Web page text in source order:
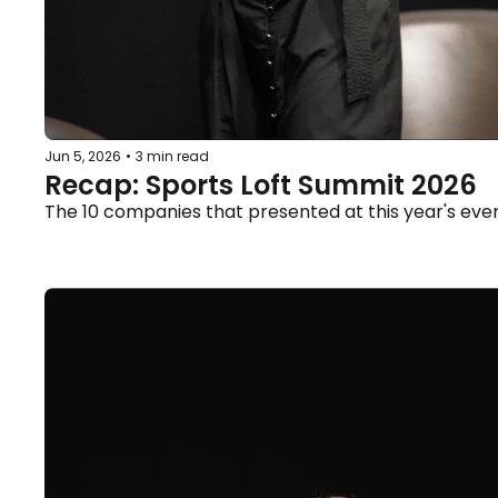
Jun 5, 2026 • 3 min read
Recap: Sports Loft Summit 2026
The 10 companies that presented at this year's